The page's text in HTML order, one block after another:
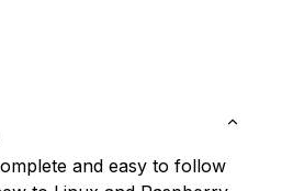
and easy to follow